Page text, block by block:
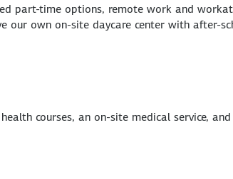
part-time options, remote work and
our own on-site daycare center with after-
courses, an on-site medical service, and